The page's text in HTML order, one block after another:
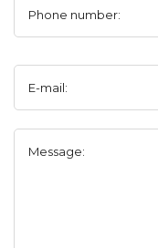
Phone number:
E-mail:
Message: